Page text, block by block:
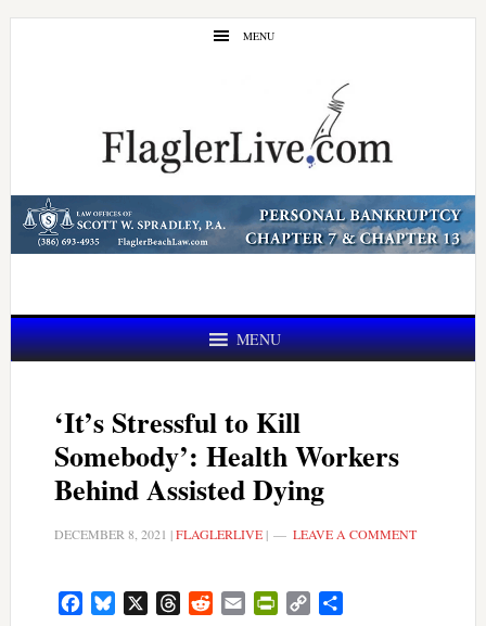
Skip
Skip
MENU
MENU
‘It’s Stressful to Kill
Somebody’: Health Workers
Behind Assisted Dying
DECEMBER 8, 2021 |FLAGLERLIVE| LEAVE A COMMENT
FacebookBluesky ThreadsRedditEmail PrintFriendly
Copy